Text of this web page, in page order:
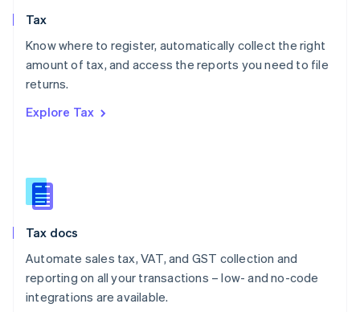
Tax
Know where to register, automatically collect the right
amount of tax, and access the reports you need to file
returns.
Explore Tax
Tax docs
Automate sales tax, VAT, and GST collection and
reporting on all your transactions – low- and no-code
integrations are available.
Poland
English
Portugal
Romania
Slovakia
English
English
Spain
Sweden
SvenskaEnglish